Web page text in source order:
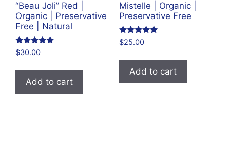
“Beau Joli” Red |
Organic | Preservative
Free | Natural
Rated
4.83
$30.00
Add to cart
Mistelle | Organic |
Preservative Free
Rated
5.00
$25.00
Add to cart